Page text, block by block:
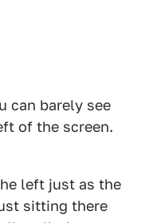
can barely see
of the screen.
left just as the
sitting there